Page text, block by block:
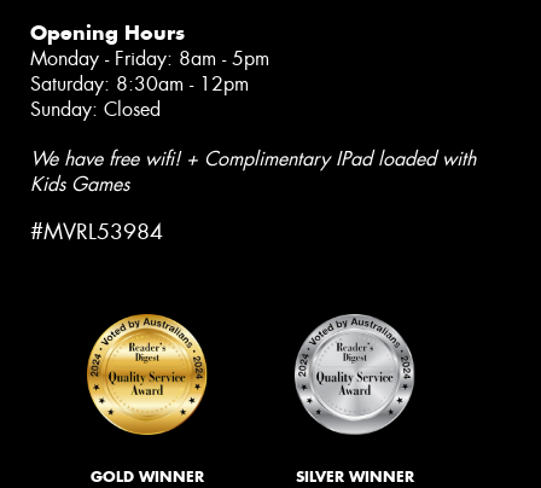
Opening Hours
Monday - Friday: 8am - 5pm
Saturday: 8:30am - 12pm
Sunday: Closed
We have free wifi! + Complimentary IPad loaded with
Kids Games
#MVRL53984
GOLD WINNER SILVER WINNER